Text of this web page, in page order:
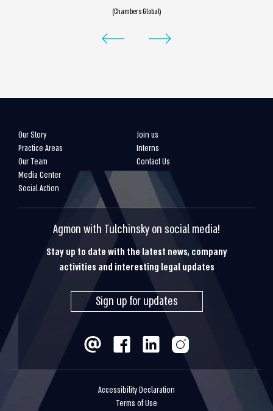
(Chambers Global)
Our Story
Practice Areas
Our Team
Media Center
Social Action
Join us
Interns
Contact Us
Agmon with Tulchinsky on social media!
Stay up to date with the latest news, company
activities and interesting legal updates
Sign up for updates
Accessibility Declaration
Terms of Use